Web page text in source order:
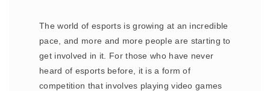
The world of esports is growing at an incredible
pace, and more and more people are starting to
get involved in it. For those who have never
heard of esports before, it is a form of
competition that involves playing video games